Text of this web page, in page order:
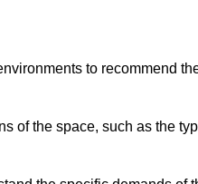
to recommend
of the space, such as the